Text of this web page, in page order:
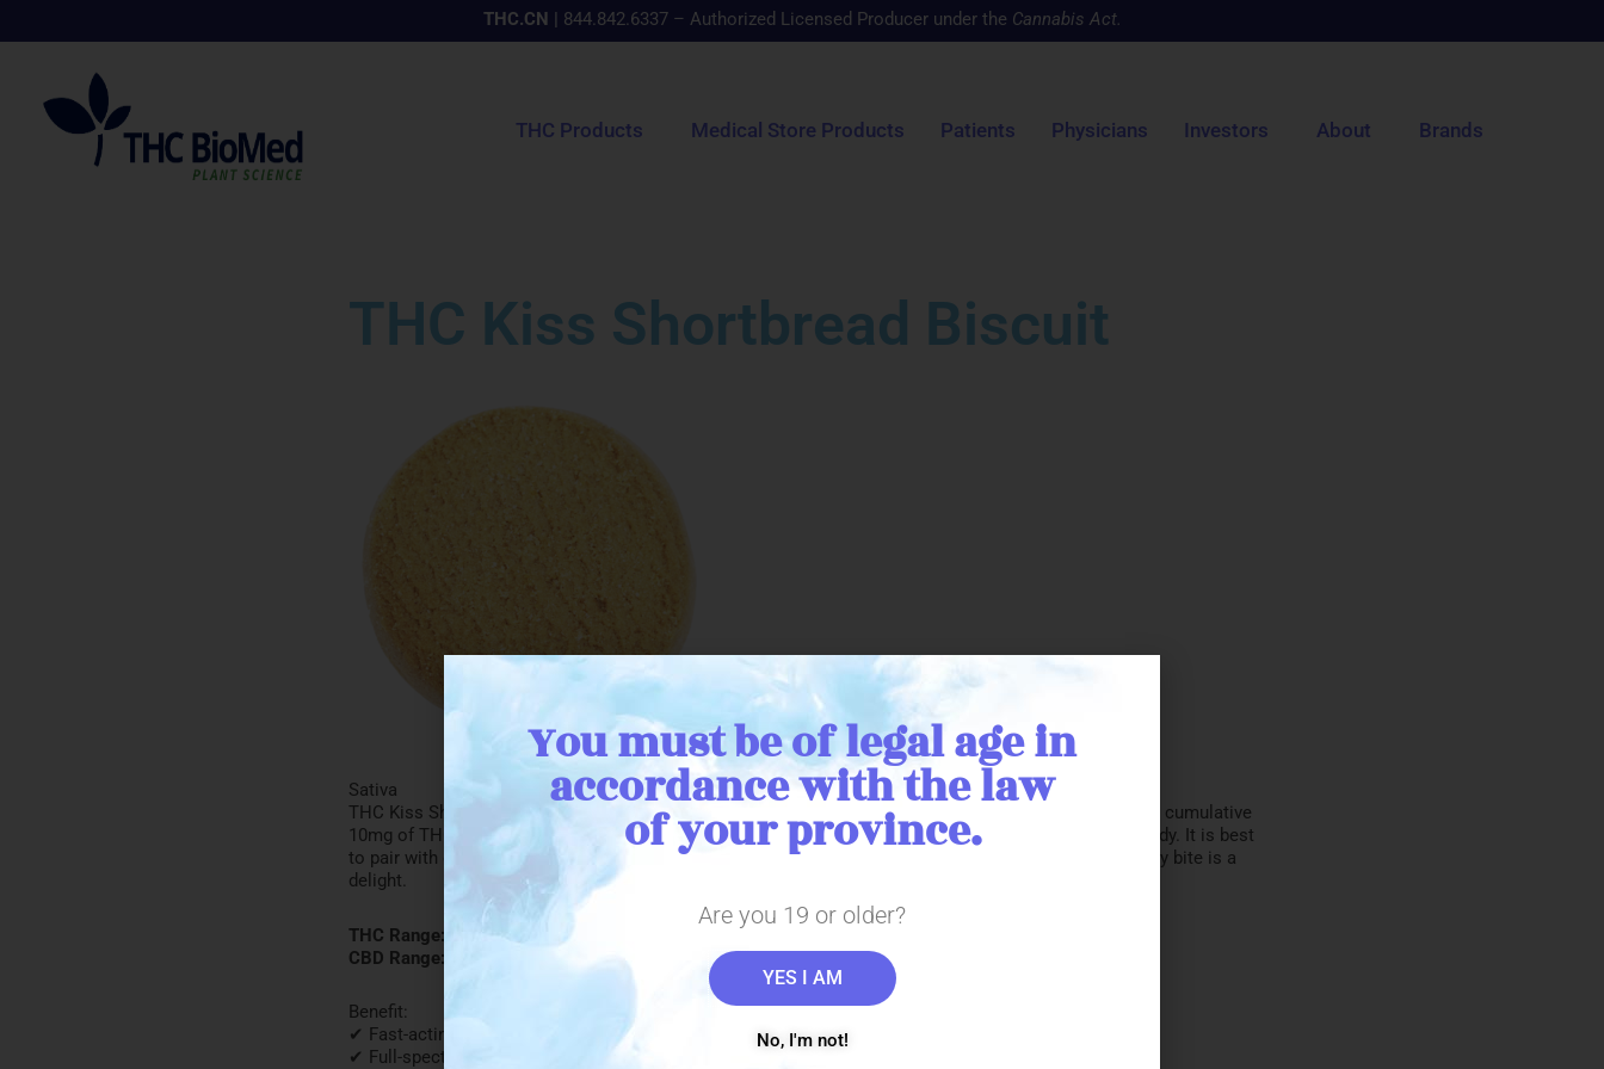
to
THC.CN | 844.842.6337 – Authorized Licensed Producer under the Cannabis Act.
THC Products Medical Store Products Patients Physicians Investors About Brands
THC Kiss Shortbread Biscuit
Sativa
THC Kiss Shortbread Biscuit is the latest edible from THC BioMed. Each bag contains a biscuit that is cumulative
10mg of THC, and it carries a yummy and classic flavour that is light and crumbly, sure to suit everybody. It is best
to pair with coffee or tea. The disk shape biscuit allows for an even distribution of flavour so that every bite is a
delight.
THC Range: 9-10mg
CBD Range: <0.02%
Benefit:
✔ Fast-acting
✔ Full-spectrum
You must be of legal age in
accordance with the law
of your province.
Are you 19 or older?
YES I AM
No, I'm not!